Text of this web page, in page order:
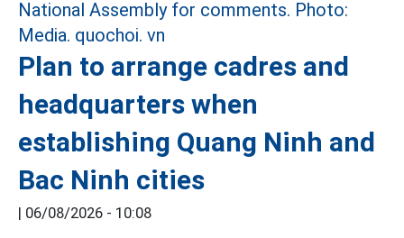
Plan to arrange cadres and
headquarters when
establishing Quang Ninh and
Bac Ninh cities
| 06/08/2026 - 10:08